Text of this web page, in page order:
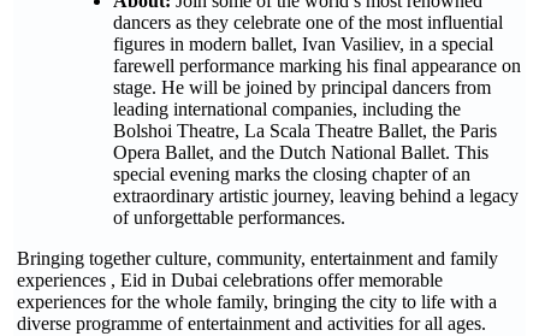
dancers as they celebrate one of the most influential
figures in modern ballet, Ivan Vasiliev, in a special
farewell performance marking his final appearance on
stage. He will be joined by principal dancers from
leading international companies, including the
Bolshoi Theatre, La Scala Theatre Ballet, the Paris
Opera Ballet, and the Dutch National Ballet. This
special evening marks the closing chapter of an
extraordinary artistic journey, leaving behind a legacy
of unforgettable performances.
Bringing together culture, community, entertainment and family
experiences , Eid in Dubai celebrations offer memorable
experiences for the whole family, bringing the city to life with a
diverse programme of entertainment and activities for all ages.